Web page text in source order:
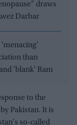
draws
Darbar
'menacing'
than
'blank' Ram
to the
Pakistan. It is
so-called